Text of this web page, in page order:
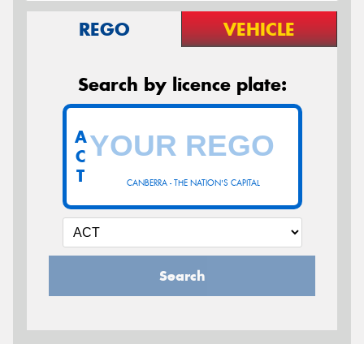
REGO VEHICLE
Search by licence plate:
CANBERRA - THE NATION'S CAPITAL
A
C
T
Search